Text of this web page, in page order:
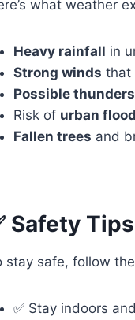
what weather
Heavy rainfall in
Strong winds that
Possible
Risk of urban
Fallen trees and
Safety
stay safe, follow
✅ Stay indoors